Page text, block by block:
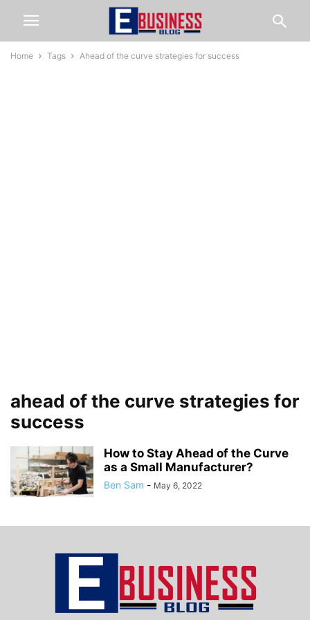
Home Tags Ahead of the curve strategies for success
ahead of the curve strategies for
success
How to Stay Ahead of the Curve
as a Small Manufacturer?
Ben Sam - May 6, 2022